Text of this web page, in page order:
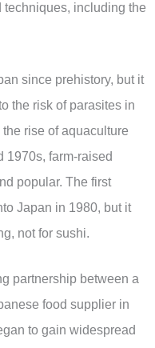
including the
since prehistory, but it
the risk of parasites in
rise of aquaculture
1970s, farm-raised
popular. The first
Japan in 1980, but it
not for sushi.
partnership between a
food supplier in
to gain widespread